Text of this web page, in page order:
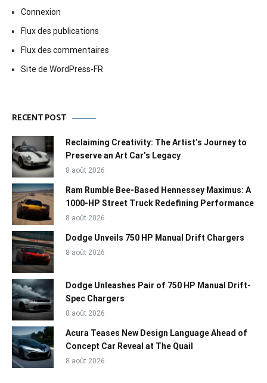
Connexion
Flux des publications
Flux des commentaires
Site de WordPress-FR
RECENT POST
Reclaiming Creativity: The Artist’s Journey to
Preserve an Art Car’s Legacy
8 août 2026
Ram Rumble Bee-Based Hennessey Maximus: A
1000-HP Street Truck Redefining Performance
8 août 2026
Dodge Unveils 750 HP Manual Drift Chargers
8 août 2026
Dodge Unleashes Pair of 750 HP Manual Drift-
Spec Chargers
8 août 2026
Acura Teases New Design Language Ahead of
Concept Car Reveal at The Quail
8 août 2026